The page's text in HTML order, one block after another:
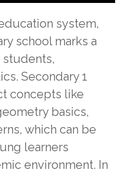
system,
school marks a
Secondary 1
concepts like
basics,
which can be
learners
environment. In